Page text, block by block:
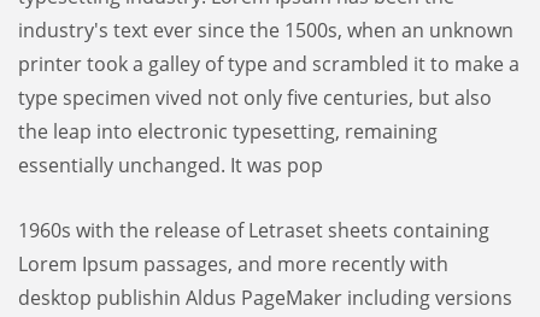
industry's text ever since the 1500s, when an unknown
printer took a galley of type and scrambled it to make a
type specimen vived not only five centuries, but also
the leap into electronic typesetting, remaining
essentially unchanged. It was pop
1960s with the release of Letraset sheets containing
Lorem Ipsum passages, and more recently with
desktop publishin Aldus PageMaker including versions